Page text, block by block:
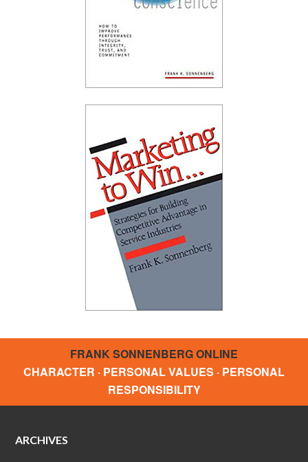
FRANK SONNENBERG ONLINE
CHARACTER · PERSONAL VALUES · PERSONAL
RESPONSIBILITY
ARCHIVES